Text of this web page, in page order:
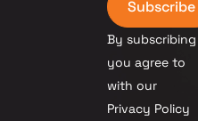
Subscribe
By subscribing
you agree to
with our
Privacy Policy